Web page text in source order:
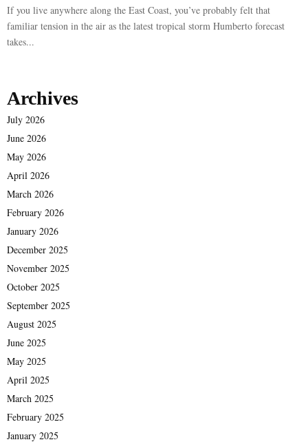
If you live anywhere along the East Coast, you’ve probably felt that
familiar tension in the air as the latest tropical storm Humberto forecast
takes...
Archives
July 2026
June 2026
May 2026
April 2026
March 2026
February 2026
January 2026
December 2025
November 2025
October 2025
September 2025
August 2025
June 2025
May 2025
April 2025
March 2025
February 2025
January 2025